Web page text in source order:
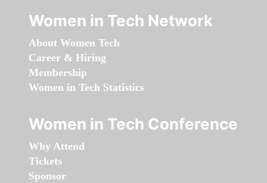
Women in Tech Network
About Women Tech
Career & Hiring
Membership
Women in Tech Statistics
Women in Tech Conference
Why Attend
Tickets
Sponsor